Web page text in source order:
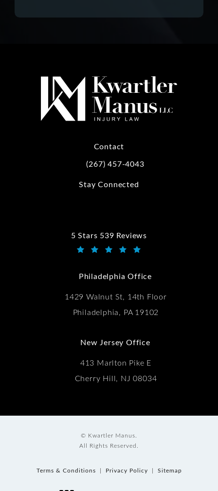
Contact
Call Kwartler Manus on the phone at
(267) 457-4043
Stay Connected
5 Stars 539 Reviews
Kwartler Manus reviews:
Philadelphia Office
1429 Walnut St, 14th Floor
Philadelphia, PA 19102
New Jersey Office
413 Marlton Pike E
Cherry Hill, NJ 08034
© Kwartler Manus.
All Rights Reserved.
Terms & Conditions Privacy Policy Sitemap